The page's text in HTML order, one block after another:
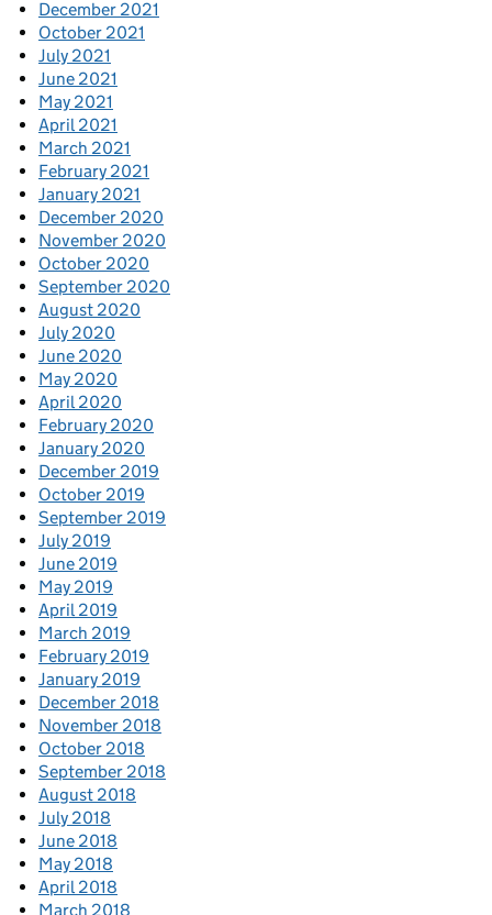
December 2021
October 2021
July 2021
June 2021
May 2021
April 2021
March 2021
February 2021
January 2021
December 2020
November 2020
October 2020
September 2020
August 2020
July 2020
June 2020
May 2020
April 2020
February 2020
January 2020
December 2019
October 2019
September 2019
July 2019
June 2019
May 2019
April 2019
March 2019
February 2019
January 2019
December 2018
November 2018
October 2018
September 2018
August 2018
July 2018
June 2018
May 2018
April 2018
March 2018